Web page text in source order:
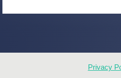
Privacy